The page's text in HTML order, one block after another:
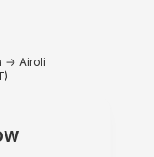
→ Airoli